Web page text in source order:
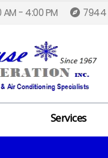
AM - 4:00 PM 7944
Services